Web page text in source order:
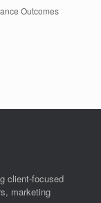
Outcomes
client-focused
marketing